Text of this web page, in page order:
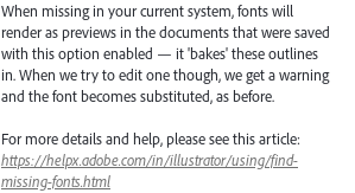
When missing in your current system, fonts will
render as previews in the documents that were saved
with this option enabled — it 'bakes' these outlines
in. When we try to edit one though, we get a warning
and the font becomes substituted, as before.
For more details and help, please see this article:
https://helpx.adobe.com/in/illustrator/using/find-
missing-fonts.html